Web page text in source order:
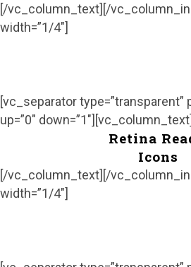
[/vc_column_text][/
width=”1/4″]
[vc_separator type=”transparent”
up=”0″ down=”1″][vc_column_text]
Retina
Icons
[/vc_column_text][/
width=”1/4″]